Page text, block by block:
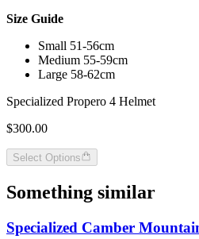
Size Guide
Small 51-56cm
Medium 55-59cm
Large 58-62cm
Specialized Propero 4 Helmet
$300.00
Select Options
Something similar
Specialized Camber